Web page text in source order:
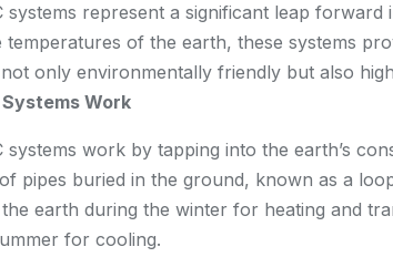
systems represent a significant leap forward
temperatures of the earth, these systems
only environmentally friendly but also
Work
systems work by tapping into the earth’s
pipes buried in the ground, known as a
earth during the winter for heating and
for cooling.